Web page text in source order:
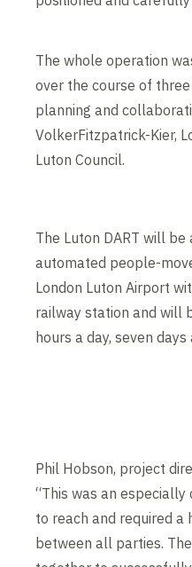
The whole operation
over the course of
planning and
VolkerFitzpatrick-Kier,
Luton Council.
The Luton DART will
automated people-
London Luton Airport
railway station and will
hours a day, seven days
Edit
Phil Hobson, project
“This was an
to reach and required
between all parties.